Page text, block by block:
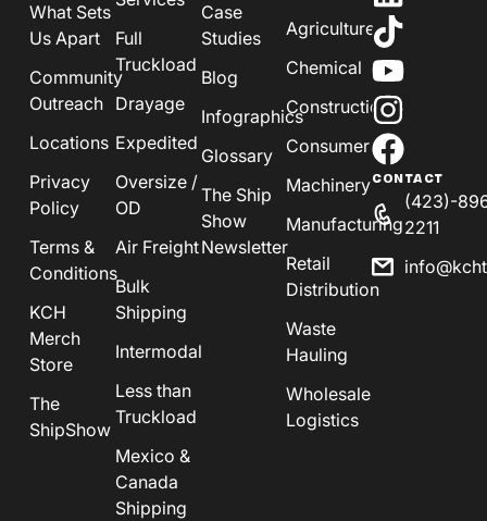
What Sets
Us Apart
Community
Outreach
Locations
Privacy
Policy
Terms &
Conditions
KCH
Merch
Store
The
ShipShow
Full
Truckload
Drayage
Expedited
Oversize /
OD
Air Freight
Bulk
Shipping
Intermodal
Less than
Truckload
Mexico &
Canada
Shipping
Case
Studies
Blog
Infographics
Glossary
The Ship
Show
Newsletter
Agriculture
Chemical
Construction
Consumer
Machinery
Manufacturing
Retail
Distribution
Waste
Hauling
Wholesale
Logistics
CONTACT
(423)-
2211